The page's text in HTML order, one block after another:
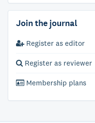
Join the journal
Register as editor
Register as reviewer
Membership plans